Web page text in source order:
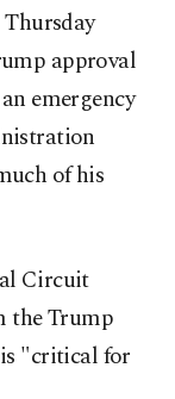
approval
emergency
of his
Circuit
the Trump
"critical for